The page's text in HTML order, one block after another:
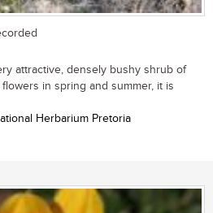
attractive, densely bushy shrub of
in spring and summer, it is
Herbarium Pretoria